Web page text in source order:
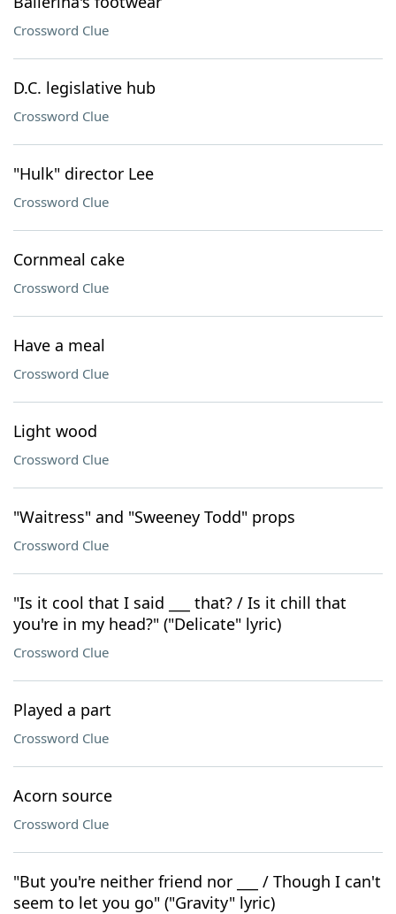
Crossword Clue
D.C. legislative hub
Crossword Clue
"Hulk" director Lee
Crossword Clue
Cornmeal cake
Crossword Clue
Have a meal
Crossword Clue
Light wood
Crossword Clue
"Waitress" and "Sweeney Todd" props
Crossword Clue
"Is it cool that I said ___ that? / Is it chill that
you're in my head?" ("Delicate" lyric)
Crossword Clue
Played a part
Crossword Clue
Acorn source
Crossword Clue
"But you're neither friend nor ___ / Though I can't
seem to let you go" ("Gravity" lyric)